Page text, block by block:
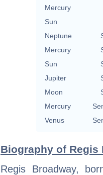
Mercury
Sun
Neptune
Mercury
Sun
Jupiter
Moon
Mercury
Venus
Biography of Regis
Regis Broadway,